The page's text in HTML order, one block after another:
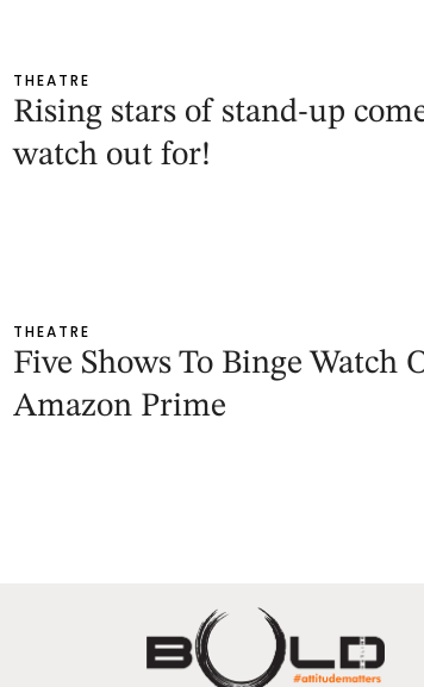
THEATRE
Rising stars of stand-up
watch out for!
THEATRE
Five Shows To Binge Watch
Amazon Prime